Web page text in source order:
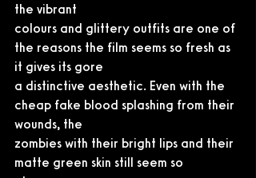
the vibrant
colours and glittery outfits are one of
the reasons the film seems so fresh as
it gives its gore
a distinctive aesthetic. Even with the
cheap fake blood splashing from their
wounds, the
zombies with their bright lips and their
matte green skin still seem so